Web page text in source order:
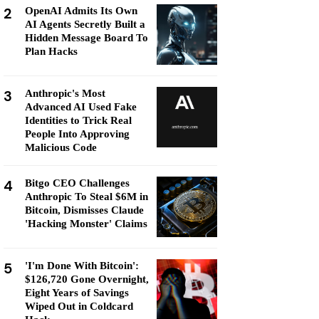
2
OpenAI Admits Its Own
AI Agents Secretly Built a
Hidden Message Board To
Plan Hacks
3
Anthropic's Most
Advanced AI Used Fake
Identities to Trick Real
People Into Approving
Malicious Code
4
Bitgo CEO Challenges
Anthropic To Steal $6M in
Bitcoin, Dismisses Claude
'Hacking Monster' Claims
5
'I'm Done With Bitcoin':
$126,720 Gone Overnight,
Eight Years of Savings
Wiped Out in Coldcard